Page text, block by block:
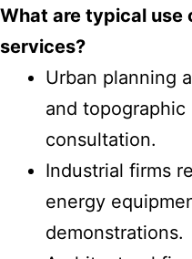
What are typical use
services?
Urban planning
and
consultation.
Industrial firms
energy
demonstrations.